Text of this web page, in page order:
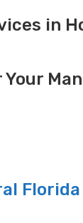
in